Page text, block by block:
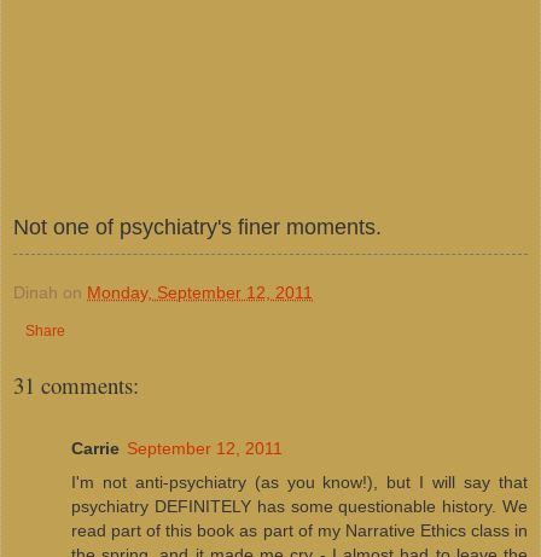
Not one of psychiatry's finer moments.
Dinah on Monday, September 12, 2011
Share
31 comments:
Carrie September 12, 2011
I'm not anti-psychiatry (as you know!), but I will say that
psychiatry DEFINITELY has some questionable history. We
read part of this book as part of my Narrative Ethics class in